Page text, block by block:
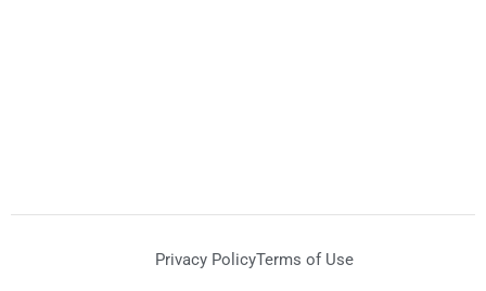
Privacy PolicyTerms of Use